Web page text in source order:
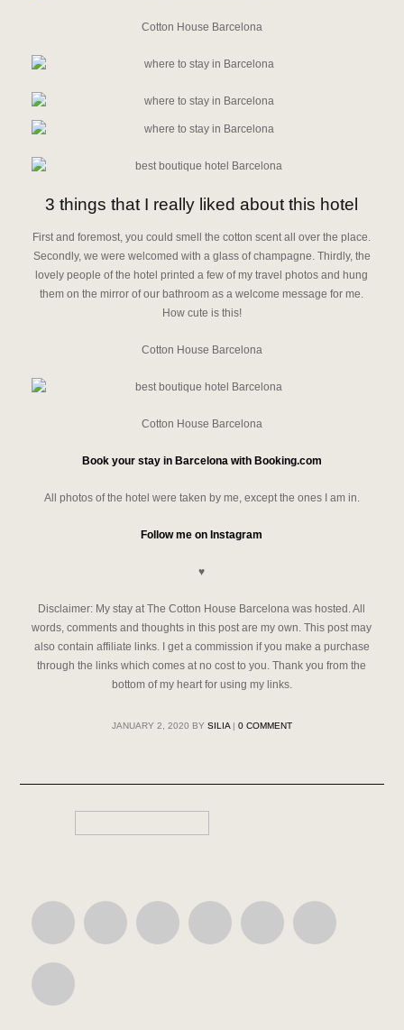
Cotton House Barcelona
3 things that I really liked about this hotel
First and foremost, you could smell the cotton scent all over the place.
Secondly, we were welcomed with a glass of champagne. Thirdly, the
lovely people of the hotel printed a few of my travel photos and hung
them on the mirror of our bathroom as a welcome message for me.
How cute is this!
Cotton House Barcelona
Cotton House Barcelona
Book your stay in Barcelona with Booking.com
All photos of the hotel were taken by me, except the ones I am in.
Follow me on Instagram
♥
Disclaimer: My stay at The Cotton House Barcelona was hosted. All
words, comments and thoughts in this post are my own. This post may
also contain affiliate links. I get a commission if you make a purchase
through the links which comes at no cost to you. Thank you from the
bottom of my heart for using my links.
JANUARY 2, 2020BY SILIA| 0 COMMENT